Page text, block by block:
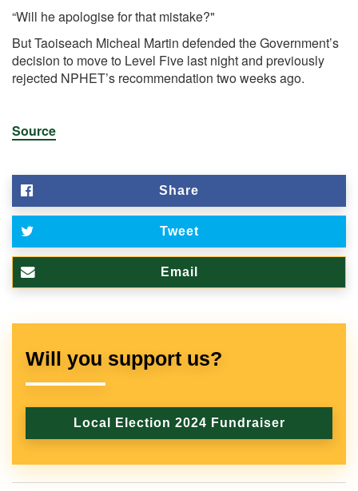
“Will he apologise for that mistake?"
But Taoiseach Micheal Martin defended the Government’s
decision to move to Level Five last night and previously
rejected NPHET’s recommendation two weeks ago.
Source
Share
Tweet
Email
Will you support us?
Local Election 2024 Fundraiser